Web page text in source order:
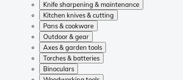
Knife sharpening & maintenance
Kitchen knives & cutting
Pans & cookware
Outdoor & gear
Axes & garden tools
Torches & batteries
Binoculars